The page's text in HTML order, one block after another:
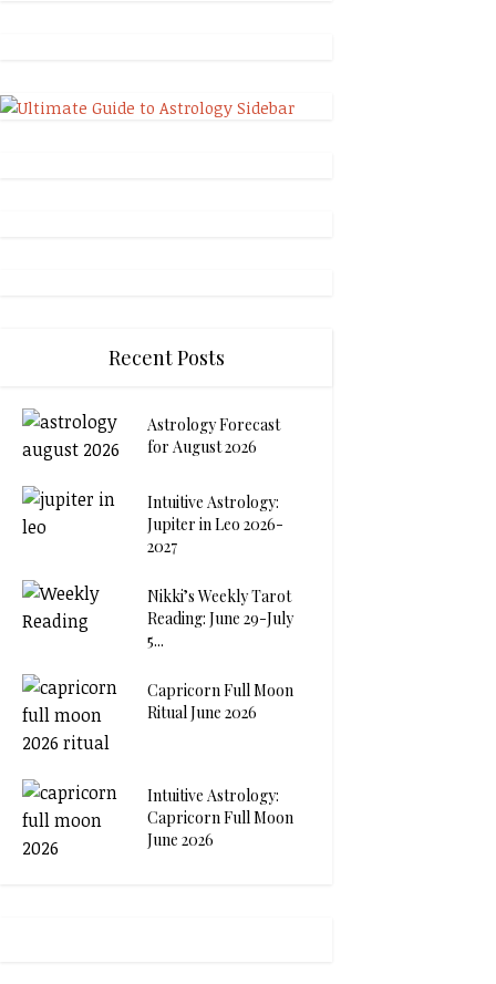
Recent Posts
Astrology Forecast
for August 2026
Intuitive Astrology:
Jupiter in Leo 2026-
2027
Nikki’s Weekly Tarot
Reading: June 29-July
5...
Capricorn Full Moon
Ritual June 2026
Intuitive Astrology:
Capricorn Full Moon
June 2026